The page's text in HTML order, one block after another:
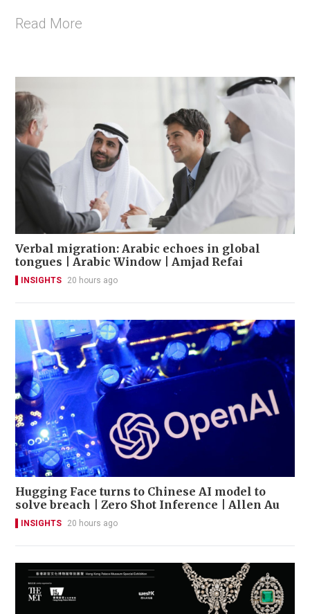
Read More
Verbal migration: Arabic echoes in global
tongues | Arabic Window | Amjad Refai
INSIGHTS 20 hours ago
Hugging Face turns to Chinese AI model to
solve breach | Zero Shot Inference | Allen Au
INSIGHTS 20 hours ago